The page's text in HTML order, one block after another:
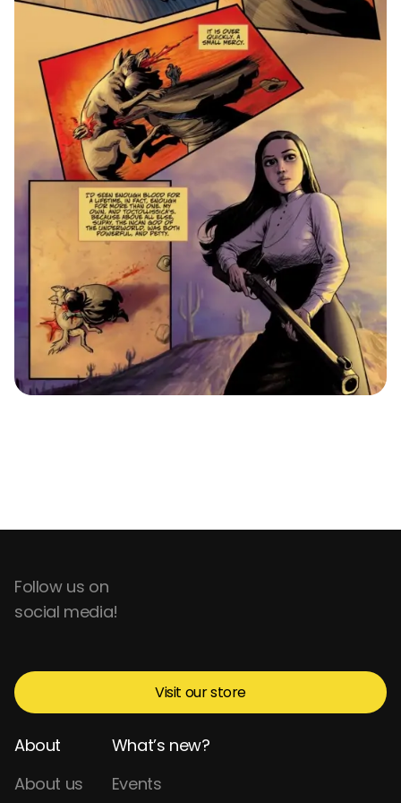
Follow us on
social media!
Visit our store
About
About us
What’s new?
Events